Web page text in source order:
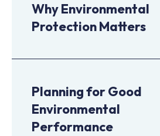
Why Environmental
Protection Matters
Planning for Good
Environmental
Performance